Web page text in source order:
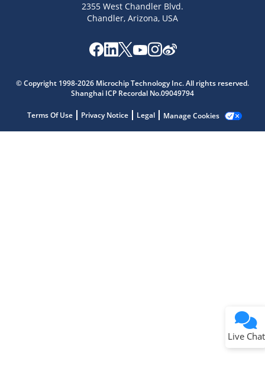
2355 West Chandler Blvd.
Chandler, Arizona, USA
© Copyright 1998-2026 Microchip Technology Inc. All rights reserved.
Shanghai ICP Recordal No.09049794
Terms Of Use Privacy Notice Legal Manage Cookies
Live Chat
Microchip Chatbot